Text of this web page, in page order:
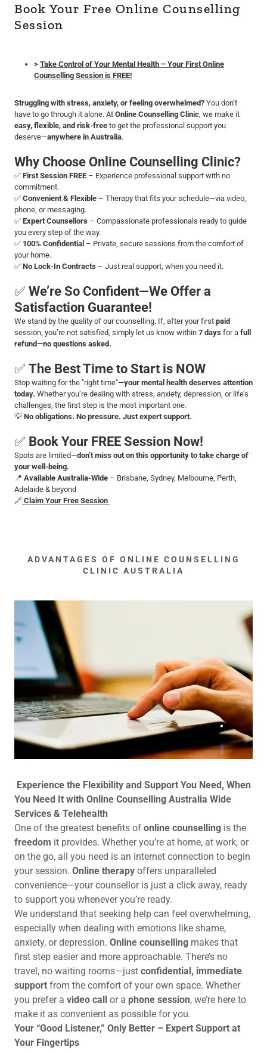
Book Your Free Online Counselling
Session
> Take Control of Your Mental Health – Your First Online
Counselling Session is FREE!
Struggling with stress, anxiety, or feeling overwhelmed? You don’t
have to go through it alone. At Online Counselling Clinic, we make it
easy, flexible, and risk-free to get the professional support you
deserve—anywhere in Australia.
Why Choose Online Counselling Clinic?
✅ First Session FREE – Experience professional support with no
commitment.
✅ Convenient & Flexible – Therapy that fits your schedule—via video,
phone, or messaging.
✅ Expert Counsellors – Compassionate professionals ready to guide
you every step of the way.
✅ 100% Confidential – Private, secure sessions from the comfort of
your home.
✅ No Lock-In Contracts – Just real support, when you need it.
✅ We’re So Confident—We Offer a
Satisfaction Guarantee!
We stand by the quality of our counselling. If, after your first paid
session, you’re not satisfied, simply let us know within 7 days for a full
refund—no questions asked.
✅ The Best Time to Start is NOW
Stop waiting for the "right time"—your mental health deserves attention
today. Whether you’re dealing with stress, anxiety, depression, or life’s
challenges, the first step is the most important one.
💡 No obligations. No pressure. Just expert support.
✅ Book Your FREE Session Now!
Spots are limited—don’t miss out on this opportunity to take charge of
your well-being.
📍 Available Australia-Wide – Brisbane, Sydney, Melbourne, Perth,
Adelaide & beyond
🔗 Claim Your Free Session
ADVANTAGES OF ONLINE COUNSELLING
CLINIC AUSTRALIA
Experience the Flexibility and Support You Need, When
You Need It with Online Counselling Australia Wide
Services & Telehealth
One of the greatest benefits of online counselling is the
freedom it provides. Whether you’re at home, at work, or
on the go, all you need is an internet connection to begin
your session. Online therapy offers unparalleled
convenience—your counsellor is just a click away, ready
to support you whenever you’re ready.
We understand that seeking help can feel overwhelming,
especially when dealing with emotions like shame,
anxiety, or depression. Online counselling makes that
first step easier and more approachable. There’s no
travel, no waiting rooms—just confidential, immediate
support from the comfort of your own space. Whether
you prefer a video call or a phone session, we’re here to
make it as convenient as possible for you.
Your “Good Listener,” Only Better – Expert Support at
Your Fingertips